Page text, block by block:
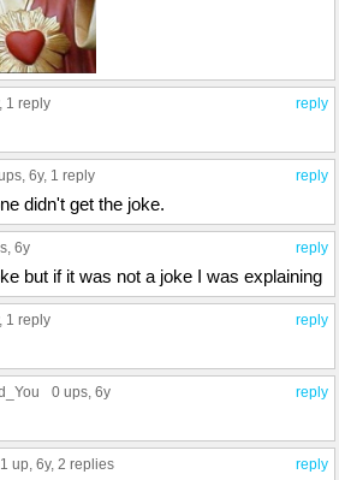
reply
1 reply
reply
, 6y, 1 reply
didn't get the joke.
reply
, 6y
but if it was not a joke I was explaining
reply
1 reply
reply
0 ups , 6y
reply
1 up , 6y, 2 replies